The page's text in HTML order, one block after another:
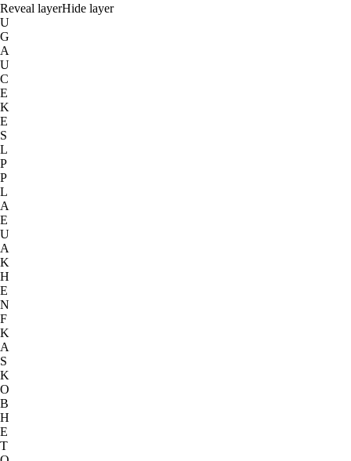
Reveal layerHide layer
U
G
A
U
C
E
K
E
S
L
P
P
L
A
E
U
A
K
H
E
N
F
K
A
S
K
O
B
H
E
T